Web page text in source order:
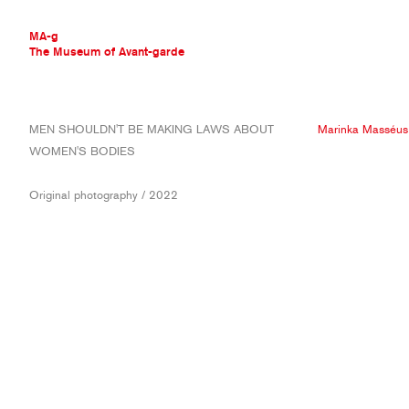
MA-g
The Museum of Avant-garde
THE MUSEUM OF AVANT-GARDE
AVANT-GARDE COLLECTION
MA-G AWARDS
MEN SHOULDN'T BE MAKING LAWS ABOUT
WOMEN'S BODIES
Original photography / 2022
Marinka Masséus